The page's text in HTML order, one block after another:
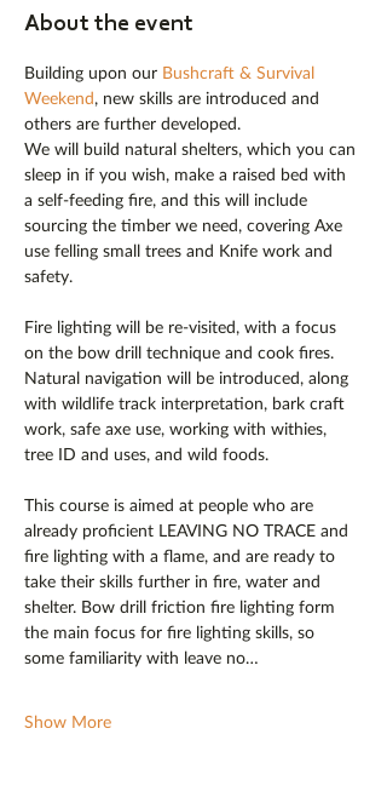
About the event
Building upon our Bushcraft & Survival
Weekend, new skills are introduced and
others are further developed.
We will build natural shelters, which you can
sleep in if you wish, make a raised bed with
a self-feeding fire, and this will include
sourcing the timber we need, covering Axe
use felling small trees and Knife work and
safety.
Fire lighting will be re-visited, with a focus
on the bow drill technique and cook fires.
Natural navigation will be introduced, along
with wildlife track interpretation, bark craft
work, safe axe use, working with withies,
tree ID and uses, and wild foods.
This course is aimed at people who are
already proficient LEAVING NO TRACE and
fire lighting with a flame, and are ready to
take their skills further in fire, water and
shelter. Bow drill friction fire lighting form
the main focus for fire lighting skills, so
some familiarity with leave no…
Show More